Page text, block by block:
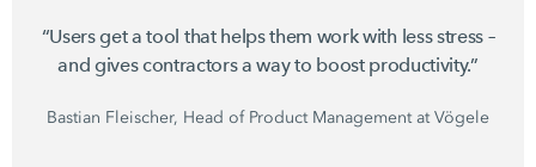
“Users get a tool that helps them work with less stress –
and gives contractors a way to boost productivity.”
Bastian Fleischer, Head of Product Management at Vögele